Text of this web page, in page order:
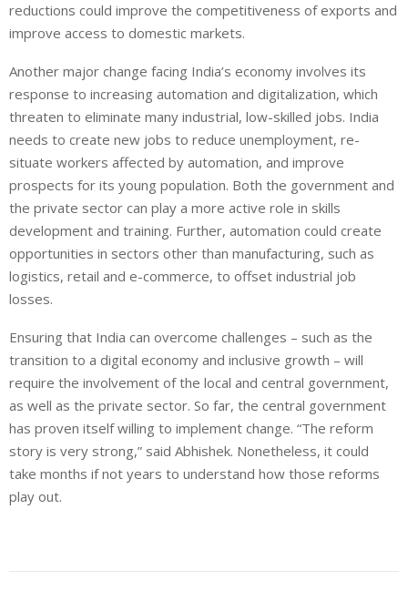
reductions could improve the competitiveness of exports and
improve access to domestic markets.
Another major change facing India’s economy involves its
response to increasing automation and digitalization, which
threaten to eliminate many industrial, low-skilled jobs. India
needs to create new jobs to reduce unemployment, re-
situate workers affected by automation, and improve
prospects for its young population. Both the government and
the private sector can play a more active role in skills
development and training. Further, automation could create
opportunities in sectors other than manufacturing, such as
logistics, retail and e-commerce, to offset industrial job
losses.
Ensuring that India can overcome challenges – such as the
transition to a digital economy and inclusive growth – will
require the involvement of the local and central government,
as well as the private sector. So far, the central government
has proven itself willing to implement change. “The reform
story is very strong,” said Abhishek. Nonetheless, it could
take months if not years to understand how those reforms
play out.